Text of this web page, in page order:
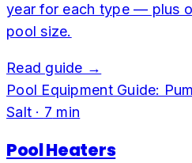
year for each type — plus
pool size.
Read guide →
Pool Equipment Guide:
Salt · 7 min
Pool Heaters